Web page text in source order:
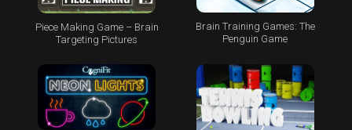
Piece Making Game – Brain
Targeting Pictures
Brain Training Games: The
Penguin Game